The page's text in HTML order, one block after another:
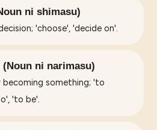
ni shimasu)
'choose', 'decide on'.
(Noun ni narimasu)
becoming something; 'to
'to be'.